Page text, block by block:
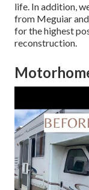
life. In addition,
from Meguiar
for the highest
reconstruction.